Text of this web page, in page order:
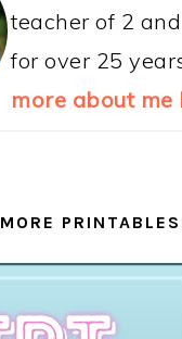
teacher of 2
for over 25
more about me
MORE